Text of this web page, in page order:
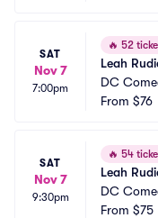
SAT
Nov 7
7:00pm
🔥 52
Leah
DC
From $76
SAT
Nov 7
9:30pm
🔥 54
Leah
DC
From $75